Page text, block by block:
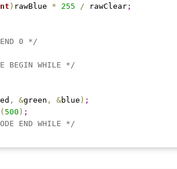
) rawBlue * 255 / rawClear ;
END 0 */
BEGIN WHILE */
, &green , &blue ) ;
( 500 ) ;
END WHILE */